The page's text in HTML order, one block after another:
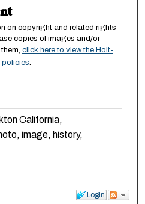
on copyright and related rights
copies of images and/or
click here to view the Holt-
policies.
California,
image, history,
Login